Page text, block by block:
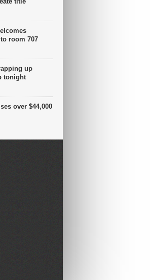
room 707
up
tonight
over $44,000